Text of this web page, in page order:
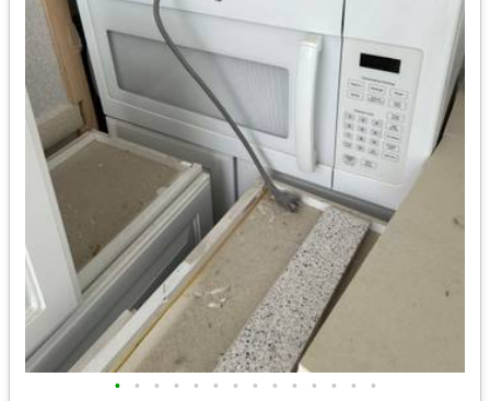
• • • • • • • • • • • • • •